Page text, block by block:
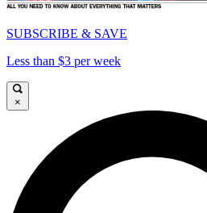
SUBSCRIBE & SAVE
Less than $3 per week
×